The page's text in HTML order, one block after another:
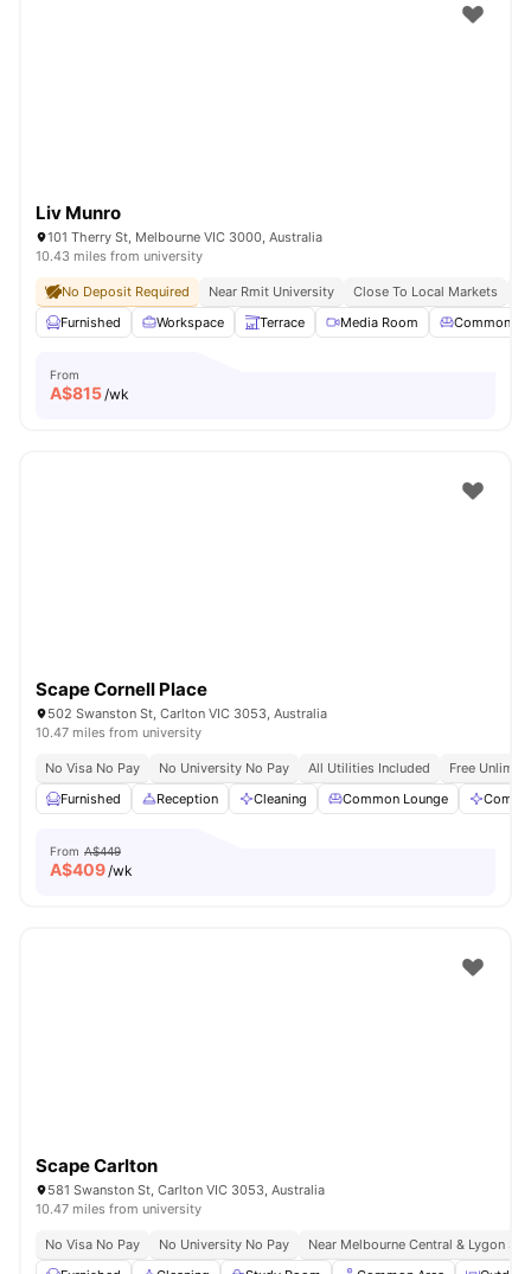
Liv Munro
101 Therry St, Melbourne VIC 3000, Australia
10.43 miles from university
No Deposit Required Near Rmit University Close To Local Markets
Furnished
Workspace Terrace Media Room Common
From
A$815/wk
Scape Cornell Place
502 Swanston St, Carlton VIC 3053, Australia
10.47 miles from university
No Visa No Pay No University No Pay All Utilities Included
Free
Furnished
Reception Cleaning Common Lounge
From A$449
A$409/wk
Scape Carlton
581 Swanston St, Carlton VIC 3053, Australia
10.47 miles from university
No Visa No Pay No University No Pay
Near Melbourne Central & Lygon